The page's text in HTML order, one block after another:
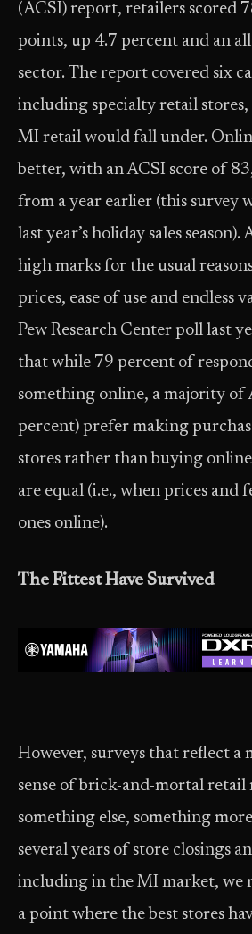
(ACSI) report, retailers scored
points, up 4.7 percent and an
sector. The report covered six
including specialty retail
MI retail would fall under.
better, with an ACSI score of
from a year earlier (this survey
last year’s holiday sales
high marks for the usual
prices, ease of use and endless
Pew Research Center poll last
that while 79 percent of
something online, a majority of
percent) prefer making
stores rather than buying
are equal (i.e., when prices and
ones online).
The Fittest Have Survived
However, surveys that reflect a
sense of brick-and-mortal retail
something else, something
several years of store closings
including in the MI market, we
a point where the best stores